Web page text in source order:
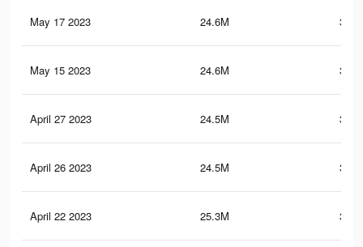
May 17 2023 24.6M
May 15 2023 24.6M
April 27 2023 24.5M
April 26 2023 24.5M
April 22 2023 25.3M